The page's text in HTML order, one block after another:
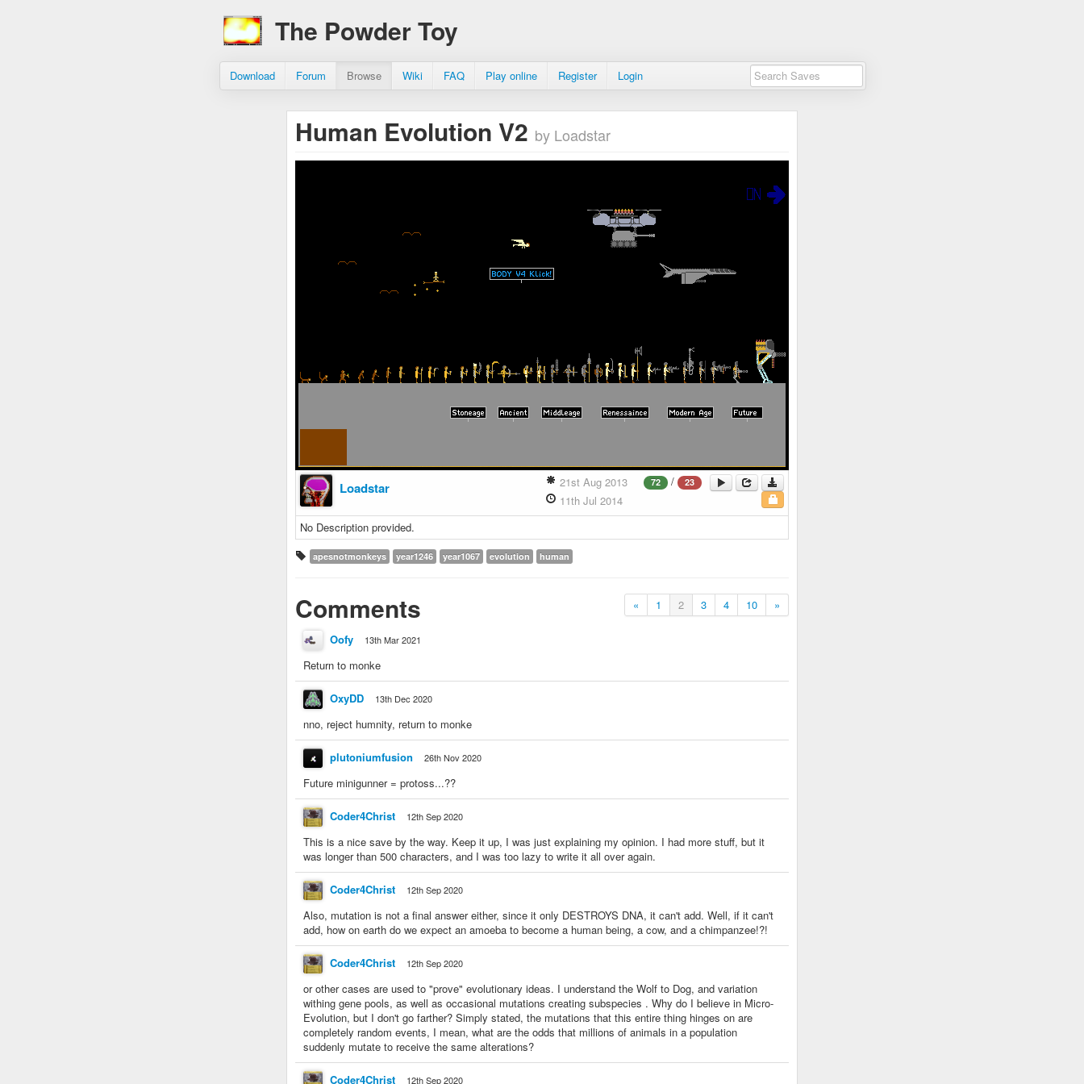
The Powder Toy
Download Forum Browse Wiki FAQ Play online Register Login
Human Evolution V2 by Loadstar
Loadstar 72 / 23
21st Aug 2013
11th Jul 2014
No Description provided.
apesnotmonkeys year1246 year1067 evolution human
« 1 2 3 4 10 »
Comments
Oofy 13th Mar 2021
Return to monke
OxyDD 13th Dec 2020
nno, reject humnity, return to monke
plutoniumfusion 26th Nov 2020
Future minigunner = protoss...??
Coder4Christ 12th Sep 2020
This is a nice save by the way. Keep it up, I was just explaining my opinion. I had more stuff, but it
was longer than 500 characters, and I was too lazy to write it all over again.
Coder4Christ 12th Sep 2020
Also, mutation is not a final answer either, since it only DESTROYS DNA, it can't add. Well, if it can't
add, how on earth do we expect an amoeba to become a human being, a cow, and a chimpanzee!?!
Coder4Christ 12th Sep 2020
or other cases are used to "prove" evolutionary ideas. I understand the Wolf to Dog, and variation
withing gene pools, as well as occasional mutations creating subspecies . Why do I believe in Micro-
Evolution, but I don't go farther? Simply stated, the mutations that this entire thing hinges on are
completely random events, I mean, what are the odds that millions of animals in a population
suddenly mutate to receive the same alterations?
Coder4Christ 12th Sep 2020